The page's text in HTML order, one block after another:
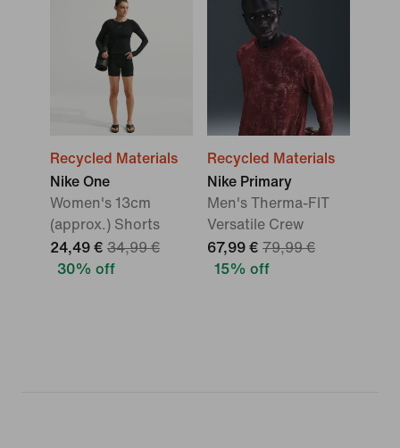
Recycled Materials
Nike One
Women's 13cm
(approx.) Shorts
24,49 € 34,99 €
30% off
Recycled Materials
Nike Primary
Men's Therma-FIT
Versatile Crew
67,99 € 79,99 €
15% off